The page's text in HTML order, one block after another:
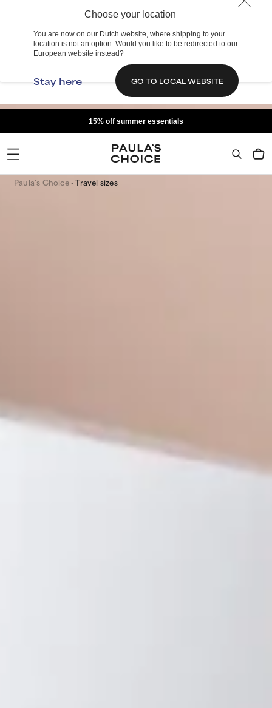
Choose your location
You are now on our Dutch website, where shipping to your
location is not an option. Would you like to be redirected to our
European website instead?
Stay here GO TO LOCAL WEBSITE
15% off summer essentials
Paula's Choice Travel sizes